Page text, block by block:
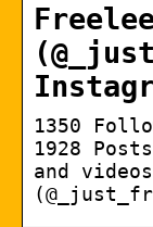
1350
1928
and